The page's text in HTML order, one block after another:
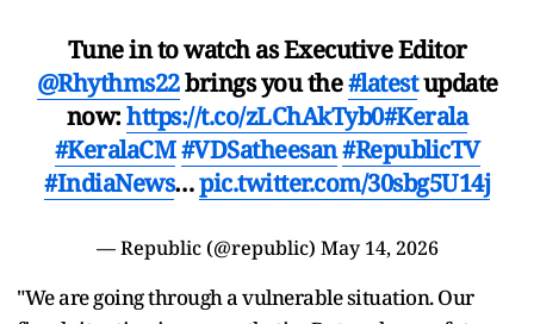
Tune in to watch as Executive Editor
@Rhythms22brings you the#latestupdate
now:https://t.co/zLChAkTyb0#Kerala
#KeralaCM#VDSatheesan#RepublicTV
#IndiaNews…pic.twitter.com/30sbg5U14j
— Republic (@republic) May 14, 2026
"We are going through a vulnerable situation. Our